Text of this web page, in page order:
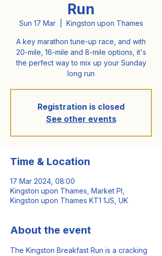
Run
Sun 17 Mar
  |
Kingston upon Thames
A key marathon tune-up race, and with
20-mile, 16-mile and 8-mile options, it's
the perfect way to mix up your Sunday
long run
Registration is closed
See other events
Time & Location
17 Mar 2024, 08:00
Kingston upon Thames, Market Pl,
Kingston upon Thames KT1 1JS, UK
About the event
The Kingston Breakfast Run is a cracking